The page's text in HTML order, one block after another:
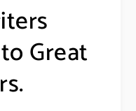
Great